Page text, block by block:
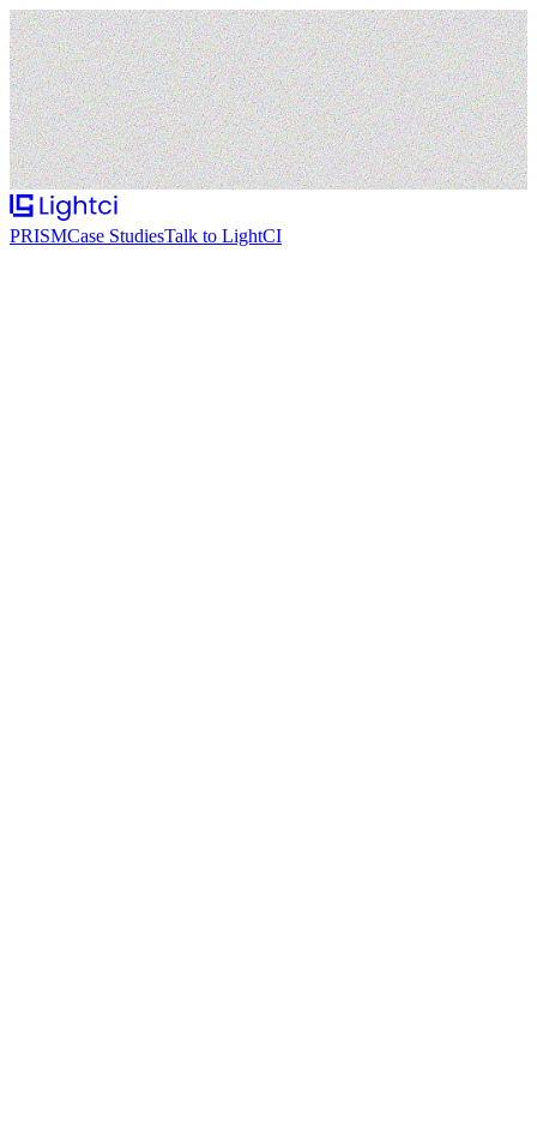
PRISMCase StudiesTalk to LightCI